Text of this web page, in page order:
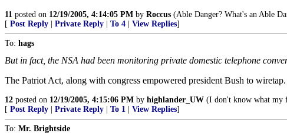
11 posted on 12/19/2005, 4:14:05 PM by Roccus (Able Danger? What's an Able
[ Post Reply Private Reply To 4 View Replies]
To: hags
But in fact, the NSA had been monitoring private domestic telephone
The Patriot Act, along with congress empowered president Bush to
12 posted on 12/19/2005, 4:15:06 PM by highlander_UW (I don't know what my
[ Post Reply Private Reply To 1 View Replies]
To: Mr. Brightside